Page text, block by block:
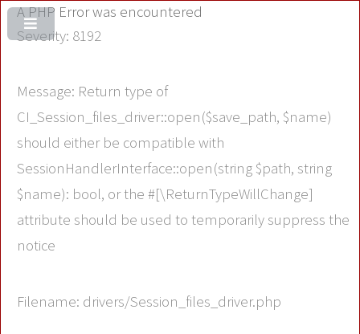
A PHP Error was encountered
Severity: 8192
Message: Return type of
CI_Session_files_driver::open($save_path, $name)
should either be compatible with
SessionHandlerInterface::open(string $path, string
$name): bool, or the #[\ReturnTypeWillChange]
attribute should be used to temporarily suppress the
notice
Filename: drivers/Session_files_driver.php